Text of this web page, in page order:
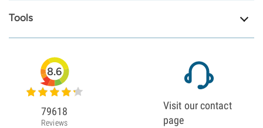
Tools
8.6
79618
Reviews
Visit our contact
page